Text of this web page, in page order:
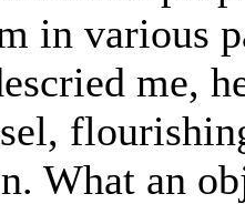
in various
me,
What an